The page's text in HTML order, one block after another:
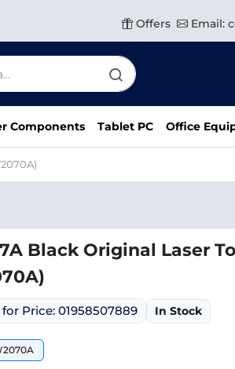
Offers Email:
Components Tablet PC Office
Black Original Laser
for Price: 01958507889 In Stock